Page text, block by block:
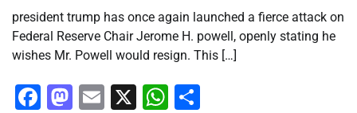
president trump has once again launched a fierce attack on
Federal Reserve Chair Jerome H. powell, openly stating he
wishes Mr. Powell would resign. This […]
Facebook
Mastodon
Email
X WhatsApp